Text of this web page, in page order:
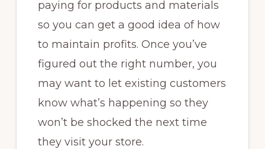
paying for products and materials
so you can get a good idea of how
to maintain profits. Once you’ve
figured out the right number, you
may want to let existing customers
know what’s happening so they
won’t be shocked the next time
they visit your store.